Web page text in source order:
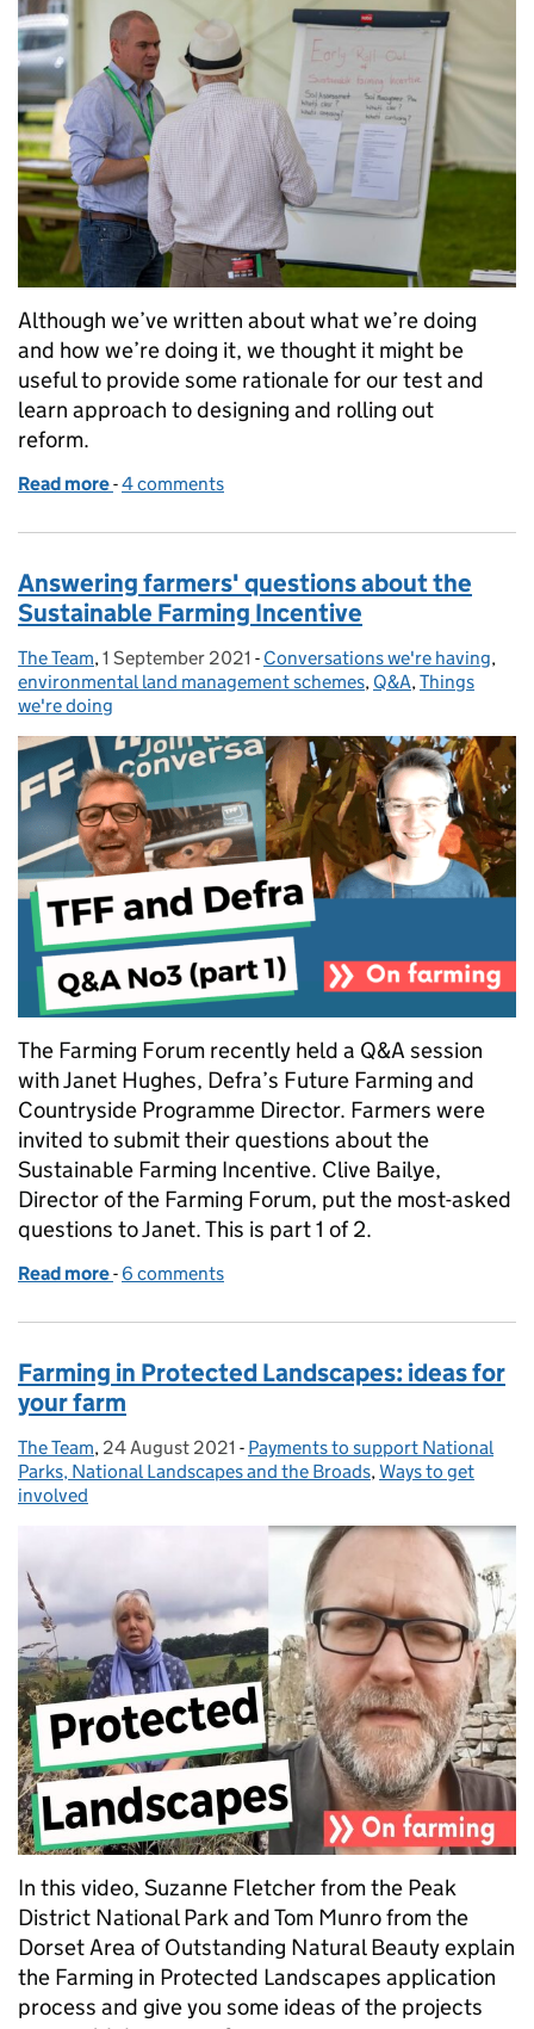
Although we’ve written about what we’re doing
and how we’re doing it, we thought it might be
useful to provide some rationale for our test and
learn approach to designing and rolling out
reform.
Read more of Our test and learn approach
-4 comments
Answering farmers' questions about the
Sustainable Farming Incentive
Posted by:
The Team, Posted on:
1 September 2021 - Categories:
Conversations we're having,
environmental land management schemes, Q&A,Things
we're doing
The Farming Forum recently held a Q&A session
with Janet Hughes, Defra’s Future Farming and
Countryside Programme Director. Farmers were
invited to submit their questions about the
Sustainable Farming Incentive. Clive Bailye,
Director of the Farming Forum, put the most-asked
questions to Janet. This is part 1 of 2.
Read more of Answering farmers' questions about the
- 6 comments
Farming in Protected Landscapes: ideas for
your farm
Posted by:
The Team, Posted on:
24 August 2021 - Categories:
Payments to support National
Parks, National Landscapes and the Broads, Ways to get
involved
In this video, Suzanne Fletcher from the Peak
District National Park and Tom Munro from the
Dorset Area of Outstanding Natural Beauty explain
the Farming in Protected Landscapes application
process and give you some ideas of the projects